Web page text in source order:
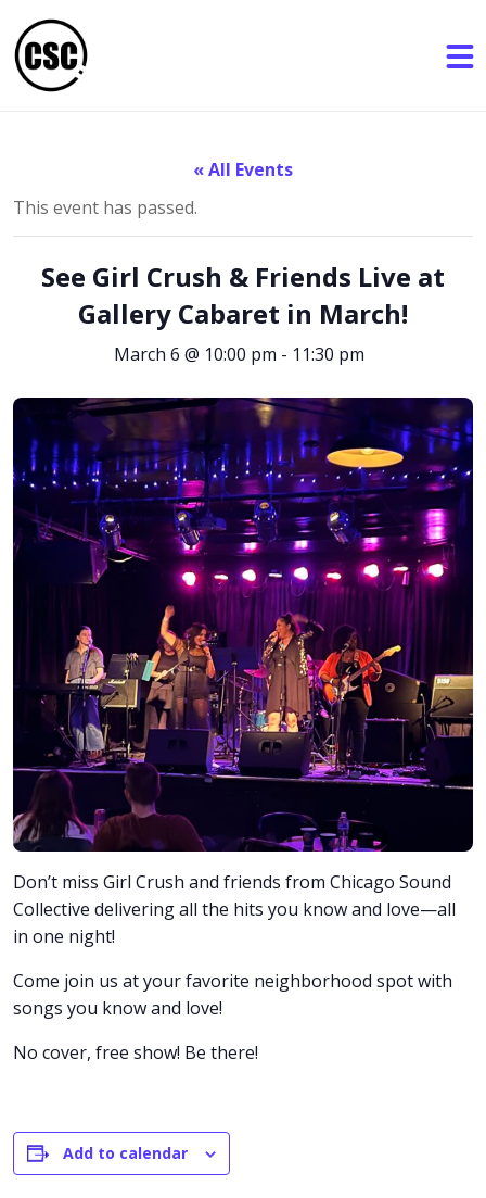
« All Events
This event has passed.
See Girl Crush & Friends Live at
Gallery Cabaret in March!
March 6 @ 10:00 pm - 11:30 pm
Don’t miss Girl Crush and friends from Chicago Sound
Collective delivering all the hits you know and love—all
in one night!
Come join us at your favorite neighborhood spot with
songs you know and love!
No cover, free show! Be there!
Add to calendar